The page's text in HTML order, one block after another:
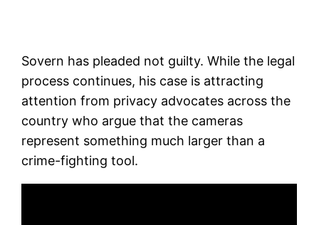
Sovern has pleaded not guilty. While the legal
process continues, his case is attracting
attention from privacy advocates across the
country who argue that the cameras
represent something much larger than a
crime-fighting tool.